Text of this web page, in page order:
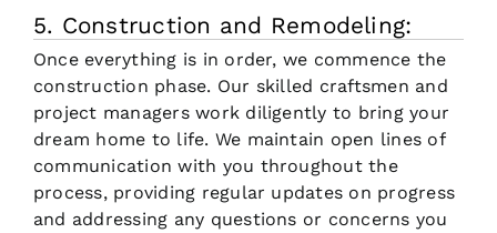
5. Construction and Remodeling:
Once everything is in order, we commence the
construction phase. Our skilled craftsmen and
project managers work diligently to bring your
dream home to life. We maintain open lines of
communication with you throughout the
process, providing regular updates on progress
and addressing any questions or concerns you